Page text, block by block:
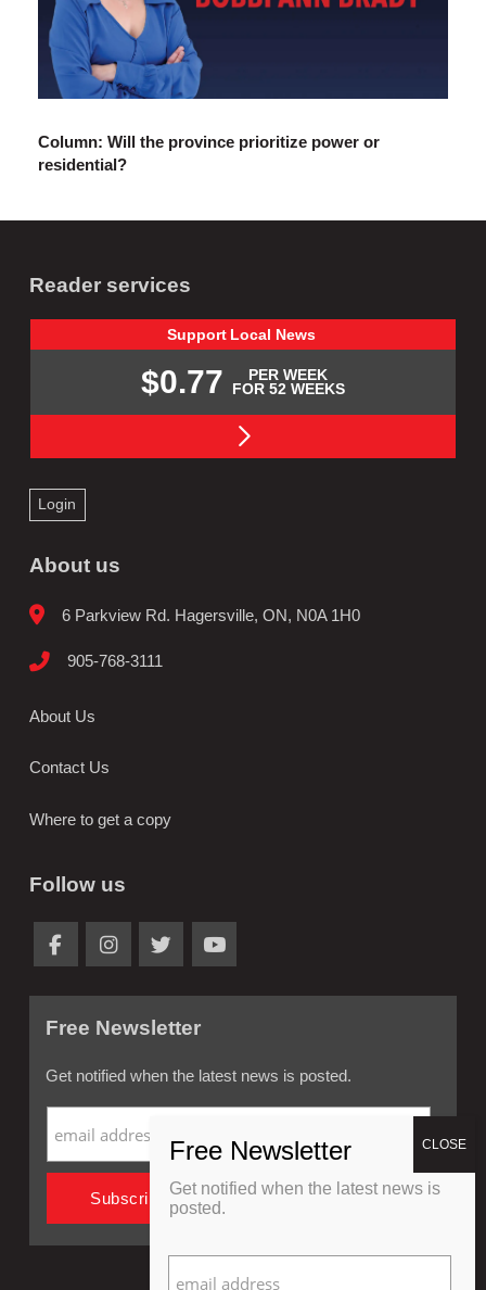
Column: Will the province prioritize power or
residential?
Reader services
Support Local News
$0.77
PER WEEK
FOR 52 WEEKS
Login
About us
6 Parkview Rd. Hagersville, ON, N0A 1H0
905-768-3111
About Us
Contact Us
Where to get a copy
Follow us
Free Newsletter
Get notified when the latest news is posted.
Get notified when the latest news is
posted.